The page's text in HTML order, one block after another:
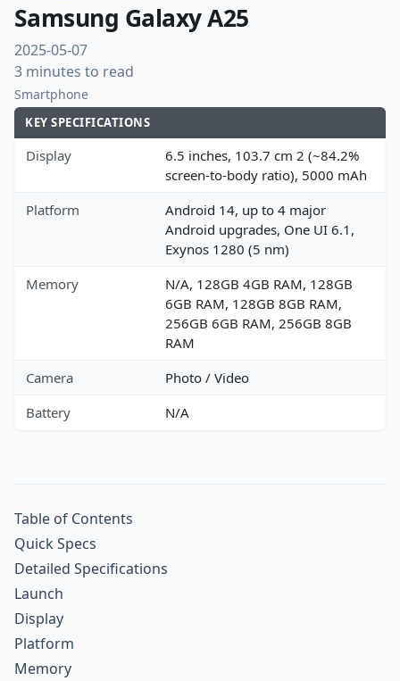
Samsung Galaxy A25
2025-05-07
3 minutes to read
Smartphone
KEY SPECIFICATIONS
Display
6.5 inches, 103.7 cm 2 (~84.2%
screen-to-body ratio), 5000 mAh
Platform
Android 14, up to 4 major
Android upgrades, One UI 6.1,
Exynos 1280 (5 nm)
Memory
N/A, 128GB 4GB RAM, 128GB
6GB RAM, 128GB 8GB RAM,
256GB 6GB RAM, 256GB 8GB
RAM
Camera
Photo / Video
Battery
N/A
Table of Contents
Quick Specs
Detailed Specifications
Launch
Display
Platform
Memory